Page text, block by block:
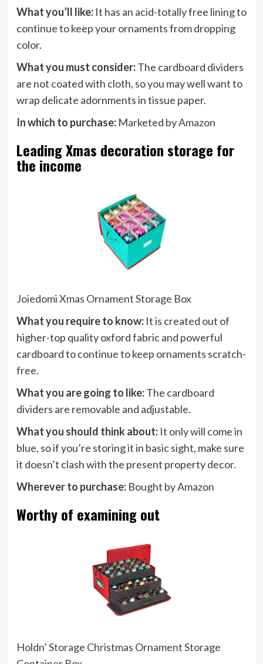
What you’ll like: It has an acid-totally free lining to
continue to keep your ornaments from dropping
color.
What you must consider:The cardboard dividers
are not coated with cloth, so you may well want to
wrap delicate adornments in tissue paper.
In which to purchase: Marketed byAmazon
Leading Xmas decoration storage for
the income
Joiedomi Xmas Ornament Storage Box
What you require to know: It is created out of
higher-top quality oxford fabric and powerful
cardboard to continue to keep ornaments scratch-
free.
What you are going to like:The cardboard
dividers are removable and adjustable.
What you should think about: It only will come in
blue, so if you’re storing it in basic sight, make sure
it doesn’t clash with the present property decor.
Wherever to purchase: Bought byAmazon
Worthy of examining out
Holdn’ Storage Christmas Ornament Storage